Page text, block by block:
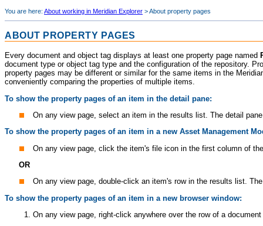
You are here: About working in Meridian Explorer >About property pages
ABOUT PROPERTY PAGES
Every document and object tag displays at least one property page named
document type or object tag type and the configuration of the repository.
property pages may be different or similar for the same items in the
conveniently comparing the properties of multiple items.
To show the property pages of an item in the detail pane:
On any view page, select an item in the results list. The detail
To show the property pages of an item in a new Asset Management
On any view page, click the item's file icon in the first column of
OR
On any view page, double-click an item's row in the results list.
To show the property pages of an item in a new browser window:
On any view page, right-click anywhere over the row of a